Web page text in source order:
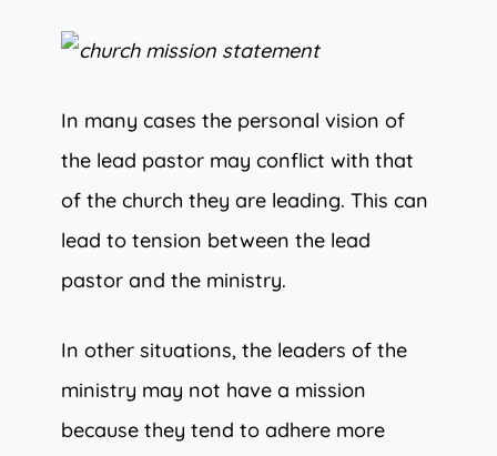
In many cases the personal vision of
the lead pastor may conflict with that
of the church they are leading. This can
lead to tension between the lead
pastor and the ministry.
In other situations, the leaders of the
ministry may not have a mission
because they tend to adhere more